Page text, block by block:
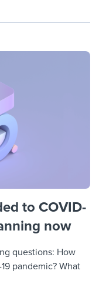
to COVID-
now
questions: How
pandemic? What